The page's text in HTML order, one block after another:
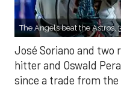
The Angels beat the Astros,
José Soriano and two
hitter and Oswald
since a trade from the